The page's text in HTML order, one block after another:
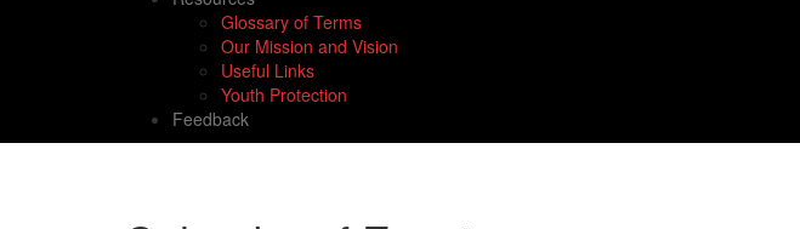
Glossary of Terms
Our Mission and Vision
Useful Links
Youth Protection
Feedback